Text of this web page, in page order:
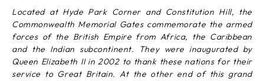
Located at Hyde Park Corner and Constitution Hill, the
Commonwealth Memorial Gates commemorate the armed
forces of the British Empire from Africa, the Caribbean
and the Indian subcontinent. They were inaugurated by
Queen Elizabeth II in 2002 to thank these nations for their
service to Great Britain. At the other end of this grand